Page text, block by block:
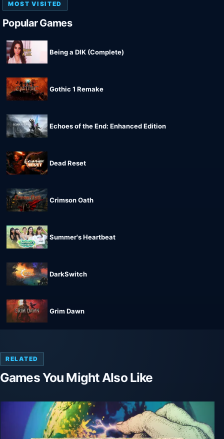
MOST VISITED
Popular Games
Being a DIK (Complete)
Gothic 1 Remake
Echoes of the End: Enhanced Edition
Dead Reset
Crimson Oath
Summer's Heartbeat
DarkSwitch
Grim Dawn
RELATED
Games You Might Also Like